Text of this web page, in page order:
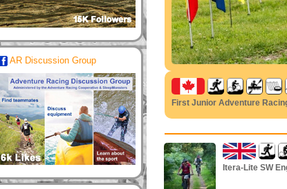
First Junior Adventure
Itera-Lite SW
AR Discussion Group